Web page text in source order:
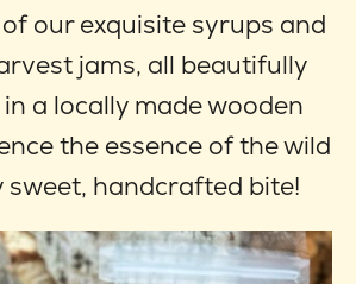
The
may
be
on
$39.95
our exquisite syrups and
jams, all beautifully
a locally made wooden
the essence of the wild
sweet, handcrafted bite!